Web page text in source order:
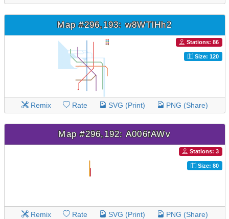
Map #296,193: w8WTlHh2
Stations: 86
Size: 120
Remix Rate SVG (Print) PNG (Share)
Map #296,192: A006fAWv
Stations: 3
Size: 80
Remix Rate SVG (Print) PNG (Share)